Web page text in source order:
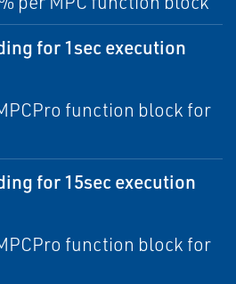
for 1sec execution
function block for
for 15sec execution
function block for